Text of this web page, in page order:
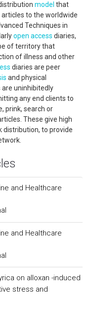
model that
to the worldwide
Techniques in
open access diaries,
of territory that
of illness and other
diaries are peer
and physical
are uninhibitedly
any end clients to
prink, search or
These give high
distribution, to provide
and Healthcare
and Healthcare
on alloxan -induced
stress and